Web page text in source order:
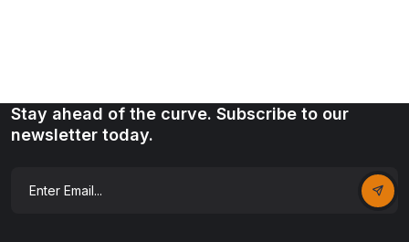
Stay ahead of the curve. Subscribe to our
newsletter today.